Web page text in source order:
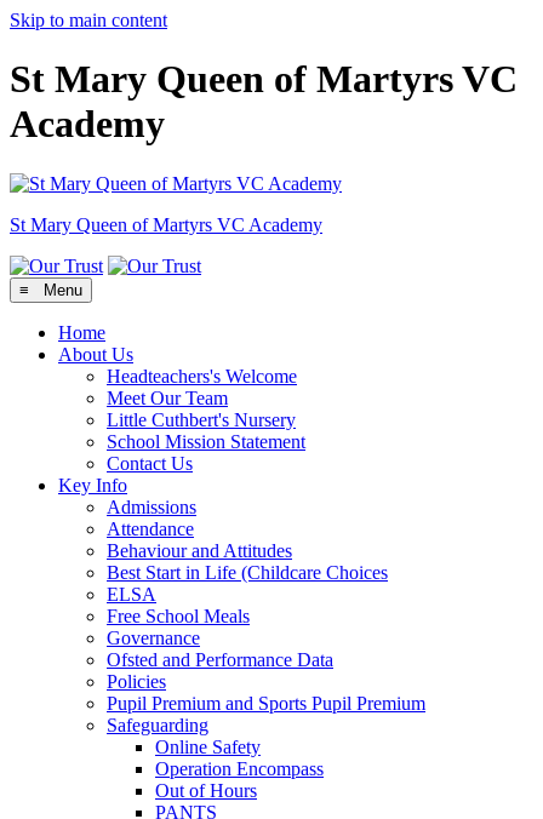
Skip to main content
St Mary Queen of Martyrs VC
Academy
St Mary Queen of Martyrs VC Academy
≡ Menu
Home
About Us
Headteachers's Welcome
Meet Our Team
Little Cuthbert's Nursery
School Mission Statement
Contact Us
Key Info
Admissions
Attendance
Behaviour and Attitudes
Best Start in Life (Childcare Choices
ELSA
Free School Meals
Governance
Ofsted and Performance Data
Policies
Pupil Premium and Sports Pupil Premium
Safeguarding
Online Safety
Operation Encompass
Out of Hours
PANTS